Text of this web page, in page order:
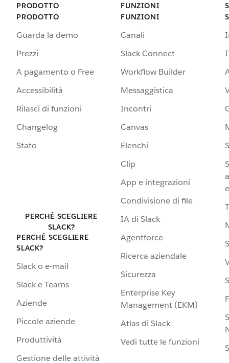
PRODOTTO
PRODOTTO
Guarda la demo
Prezzi
A pagamento o Free
Accessibilità
Rilasci di funzioni
Changelog
Stato
PERCHÉ SCEGLIERE
SLACK?
PERCHÉ SCEGLIERE
SLACK?
Slack o e-mail
Slack e Teams
Aziende
Piccole aziende
Produttività
Gestione delle attività
FUNZIONI
FUNZIONI
Canali
Slack Connect
Workflow Builder
Messaggistica
Incontri
Canvas
Elenchi
Clip
App e integrazioni
Condivisione di file
IA di Slack
Agentforce
Ricerca aziendale
Sicurezza
Enterprise Key
Management (EKM)
Atlas di Slack
Vedi tutte le funzioni